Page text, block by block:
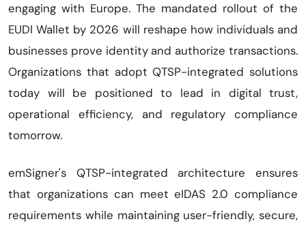
engaging with Europe. The mandated rollout of the
EUDI Wallet by 2026 will reshape how individuals and
businesses prove identity and authorize transactions.
Organizations that adopt QTSP-integrated solutions
today will be positioned to lead in digital trust,
operational efficiency, and regulatory compliance
tomorrow.
emSigner's QTSP-integrated architecture ensures
that organizations can meet eIDAS 2.0 compliance
requirements while maintaining user-friendly, secure,